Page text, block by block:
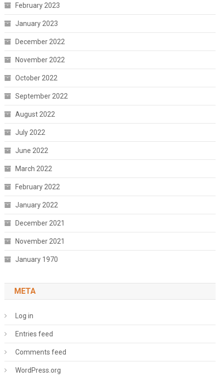
February 2023
January 2023
December 2022
November 2022
October 2022
September 2022
August 2022
July 2022
June 2022
March 2022
February 2022
January 2022
December 2021
November 2021
January 1970
META
Log in
Entries feed
Comments feed
WordPress.org